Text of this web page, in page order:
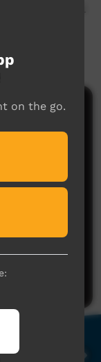
of Yatangal
think.
on the go.